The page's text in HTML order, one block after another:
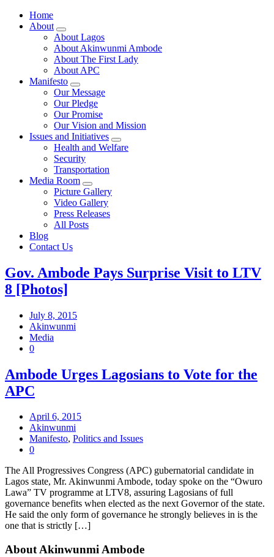
Home
About
About Lagos
About Akinwunmi Ambode
About The First Lady
About APC
Manifesto
Our Message
Our Pledge
Our Promise
Our Vision and Mission
Issues and Initiatives
Health and Welfare
Security
Transportation
Media Room
Picture Gallery
Video Gallery
Press Releases
All Posts
Blog
Contact Us
Gov. Ambode Pays Surprise Visit to LTV
8 [Photos]
July 8, 2015
Akinwunmi
Media
0
Ambode Urges Lagosians to Vote for the
APC
April 6, 2015
Akinwunmi
Manifesto, Politics and Issues
0
The All Progressives Congress (APC) gubernatorial candidate in
Lagos state, Mr. Akinwunmi Ambode, today spoke on the “Owuro
Lawa” TV programme at LTV8, assuring Lagosians of full
governance benefits when elected as the next Governor of the state.
He said the only form of governance he strongly believes in is the
one that is strictly […]
About Akinwunmi Ambode